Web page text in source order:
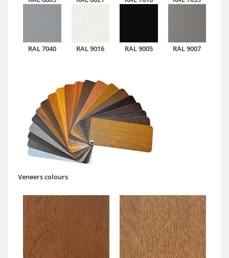
RAL 7040 RAL 9016 RAL 9005 RAL 9007
Veneers colours